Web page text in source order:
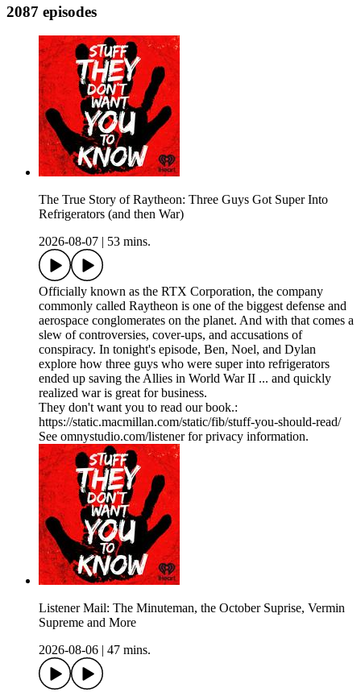
2087 episodes
The True Story of Raytheon: Three Guys Got Super Into
Refrigerators (and then War)
2026-08-07
53 mins.
Officially known as the RTX Corporation, the company
commonly called Raytheon is one of the biggest defense and
aerospace conglomerates on the planet. And with that comes a
slew of controversies, cover-ups, and accusations of
conspiracy. In tonight's episode, Ben, Noel, and Dylan
explore how three guys who were super into refrigerators
ended up saving the Allies in World War II ... and quickly
realized war is great for business.
They don't want you to read our book.:
https://static.macmillan.com/static/fib/stuff-you-should-read/
See omnystudio.com/listener for privacy information.
Listener Mail: The Minuteman, the October Suprise, Vermin
Supreme and More
2026-08-06
47 mins.